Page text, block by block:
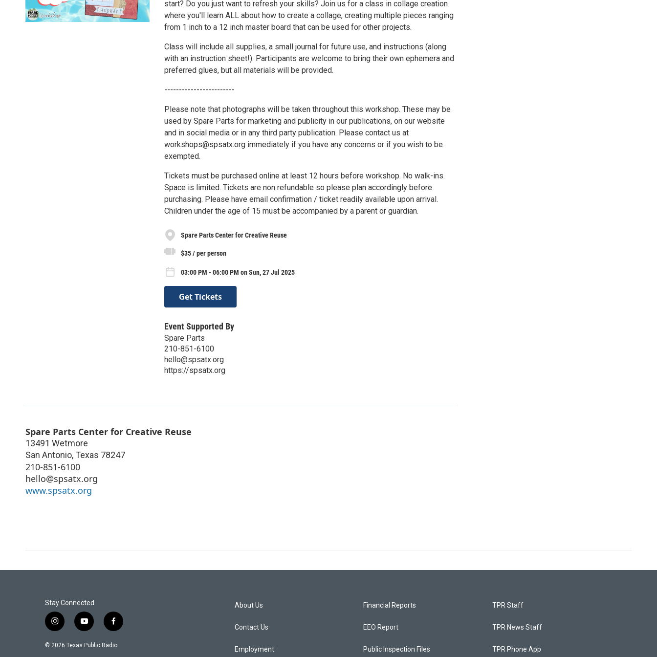
start? Do you just want to refresh your skills? Join us for a class in collage creation
where you'll learn ALL about how to create a collage, creating multiple pieces ranging
from 1 inch to a 12 inch master board that can be used for other projects.
Class will include all supplies, a small journal for future use, and instructions (along
with an instruction sheet!). Participants are welcome to bring their own ephemera and
preferred glues, but all materials will be provided.
------------------------
Please note that photographs will be taken throughout this workshop. These may be
used by Spare Parts for marketing and publicity in our publications, on our website
and in social media or in any third party publication. Please contact us at
workshops@spsatx.org immediately if you have any concerns or if you wish to be
exempted.
Tickets must be purchased online at least 12 hours before workshop. No walk-ins.
Space is limited. Tickets are non refundable so please plan accordingly before
purchasing. Please have email confirmation / ticket readily available upon arrival.
Children under the age of 15 must be accompanied by a parent or guardian.
Spare Parts Center for Creative Reuse
$35 / per person
03:00 PM - 06:00 PM on Sun, 27 Jul 2025
Get Tickets
Event Supported By
Spare Parts
210-851-6100
hello@spsatx.org
https://spsatx.org
Spare Parts Center for Creative Reuse
13491 Wetmore
San Antonio, Texas 78247
210-851-6100
hello@spsatx.org
www.spsatx.org
Stay Connected
i
s
y
u
f
c
© 2026 Texas Public Radio
About Us
Contact Us
Employment
Financial Reports
EEO Report
Public Inspection Files
TPR Staff
TPR News Staff
TPR Phone App